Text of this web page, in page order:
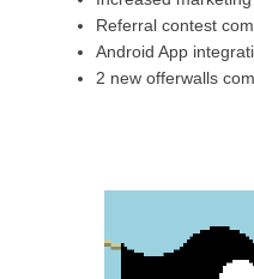
Referral contest
Android App
2 new offerwalls